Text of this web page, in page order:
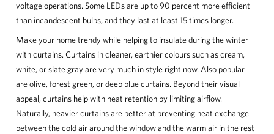
voltage operations. Some LEDs are up to 90 percent more efficient
than incandescent bulbs, and they last at least 15 times longer.
Make your home trendy while helping to insulate during the winter
with curtains. Curtains in cleaner, earthier colours such as cream,
white, or slate gray are very much in style right now. Also popular
are olive, forest green, or deep blue curtains. Beyond their visual
appeal, curtains help with heat retention by limiting airflow.
Naturally, heavier curtains are better at preventing heat exchange
between the cold air around the window and the warm air in the rest